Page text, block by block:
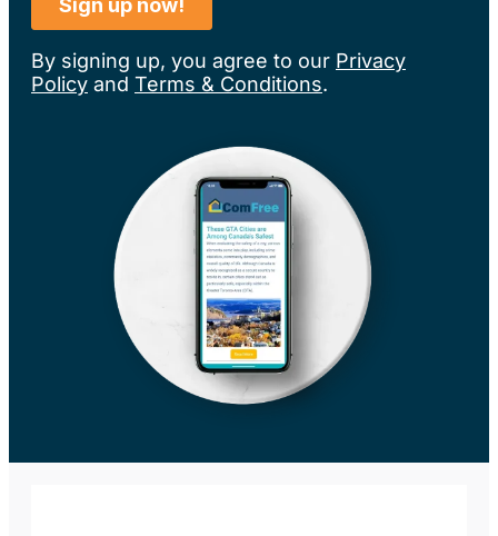
By signing up, you agree to our Privacy
Policy and Terms & Conditions.